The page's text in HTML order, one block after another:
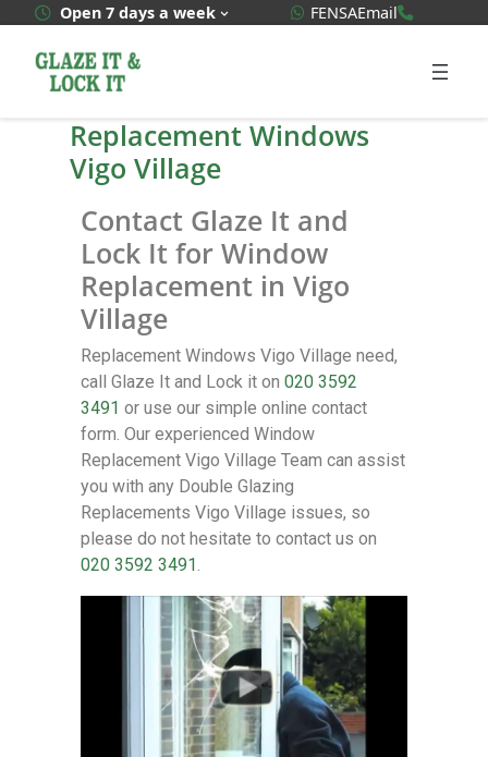
Open 7 days a week WhatsApp Quote
FENSAEmail
Replacement Windows
Vigo Village
Contact Glaze It and
Lock It for Window
Replacement in Vigo
Village
Replacement Windows Vigo Village need,
call Glaze It and Lock it on 020 3592
3491 or use our simple online contact
form. Our experienced Window
Replacement Vigo Village Team can assist
you with any Double Glazing
Replacements Vigo Village issues, so
please do not hesitate to contact us on
020 3592 3491.